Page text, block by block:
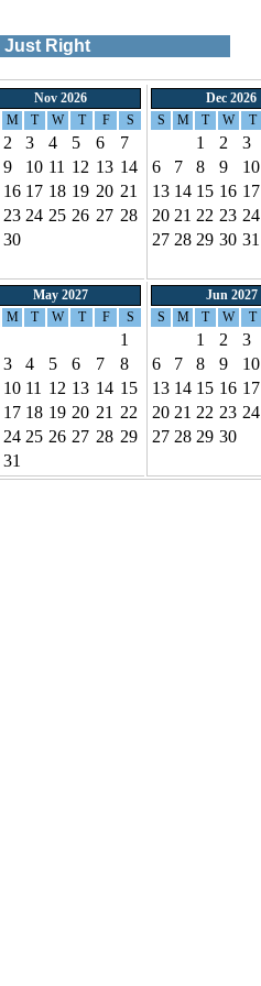
Just Right
Nov 2026
M T W T F S
2 3 4 5 6
7
9 10 11 12 13 14
16 17 18 19 20 21
23 24 25 26 27 28
30
Dec 2026
S
M T W T
1 2 3
6
7 8 9 10
13 14 15 16 17
20 21 22 23 24
27 28 29 30 31
May 2027
M T W T F S
1
3 4 5 6 7
8
10 11 12 13 14 15
17 18 19 20 21 22
24 25 26 27 28 29
31
Jun 2027
S
M T W T
1 2 3
6
7 8 9 10
13 14 15 16 17
20 21 22 23 24
27 28 29 30